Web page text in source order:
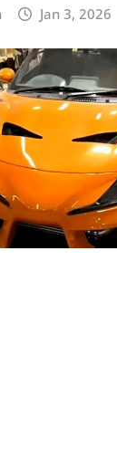
Jan 3, 2026